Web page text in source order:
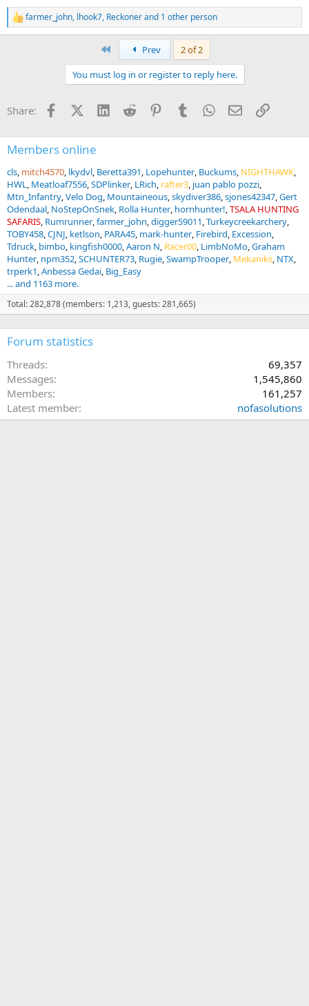
R
e
s
farmer_john, lhook7, Reckonerand 1 other person
Prev
2 of 2
You must log in or register to reply here.
Share: FacebookX (Twitter)
LinkedInReddit PinterestTumblrWhatsApp
EmailLink
Members online
cls mitch4570 lkydvl Beretta391 Lopehunter Buckums NIGHTHAWK
HWL Meatloaf7556 SDPlinker LRich rafter3 juan pablo pozzi
Mtn_Infantry Velo Dog Mountaineous skydiver386 sjones42347 Gert
Odendaal NoStepOnSnek Rolla Hunter hornhunter! TSALA HUNTING
SAFARIS Rumrunner farmer_john digger59011 Turkeycreekarchery
TOBY458 CJNJ ketlson PARA45 mark-hunter Firebird Excession
Tdruck bimbo kingfish0000 Aaron N Racer00 LimbNoMo Graham
Hunter npm352 SCHUNTER73 Rugie SwampTrooper Mekaniks NTX
trperk1 Anbessa Gedai Big_Easy
... and 1163 more.
Total: 282,878 (members: 1,213, guests: 281,665)
Forum statistics
Threads
69,357
Messages
1,545,860
Members
161,257
Latest member
nofasolutions